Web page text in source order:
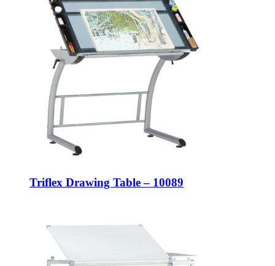
Triflex Drawing Table – 10089